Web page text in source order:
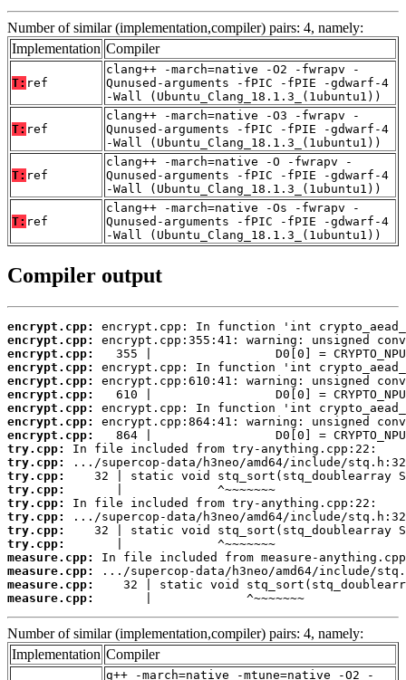
Number of similar (implementation,compiler) pairs: 4, namely:
Implementation Compiler
T: ref
clang++ -march=native -O2 -fwrapv -
Qunused-arguments -fPIC -fPIE -gdwarf-4
-Wall (Ubuntu_Clang_18.1.3_(1ubuntu1))
T: ref
clang++ -march=native -O3 -fwrapv -
Qunused-arguments -fPIC -fPIE -gdwarf-4
-Wall (Ubuntu_Clang_18.1.3_(1ubuntu1))
T: ref
clang++ -march=native -O -fwrapv -
Qunused-arguments -fPIC -fPIE -gdwarf-4
-Wall (Ubuntu_Clang_18.1.3_(1ubuntu1))
T: ref
clang++ -march=native -Os -fwrapv -
Qunused-arguments -fPIC -fPIE -gdwarf-4
-Wall (Ubuntu_Clang_18.1.3_(1ubuntu1))
Compiler output
encrypt.cpp:
encrypt.cpp:
encrypt.cpp:
encrypt.cpp:
encrypt.cpp:
encrypt.cpp:
encrypt.cpp:
encrypt.cpp:
encrypt.cpp:
try.cpp:
try.cpp:
try.cpp:
try.cpp:
try.cpp:
try.cpp:
try.cpp:
try.cpp:
measure.cpp:
measure.cpp:
measure.cpp:
measure.cpp:
       |             ^~~~~~~~
Number of similar (implementation,compiler) pairs: 4, namely:
Implementation Compiler
g++ -march=native -mtune=native -O2 -